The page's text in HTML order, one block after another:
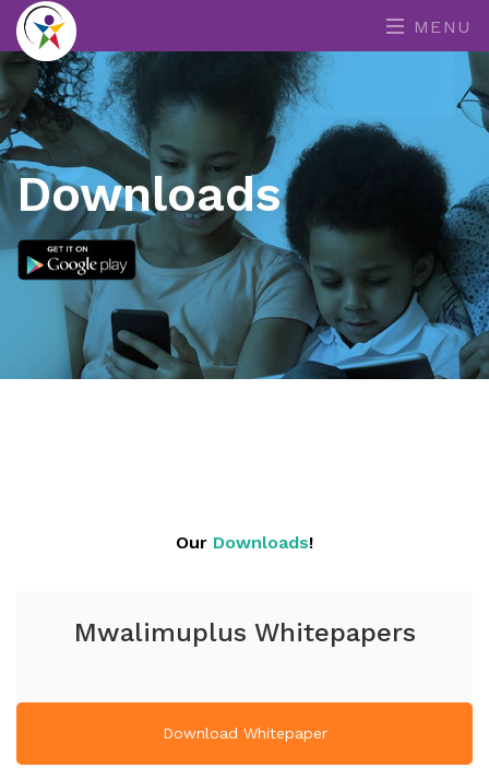
MENU
Downloads
Our Downloads!
Mwalimuplus Whitepapers
Download Whitepaper